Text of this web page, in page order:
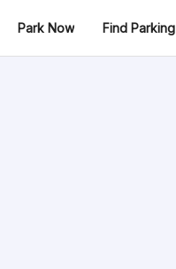
Park Now Find Parking